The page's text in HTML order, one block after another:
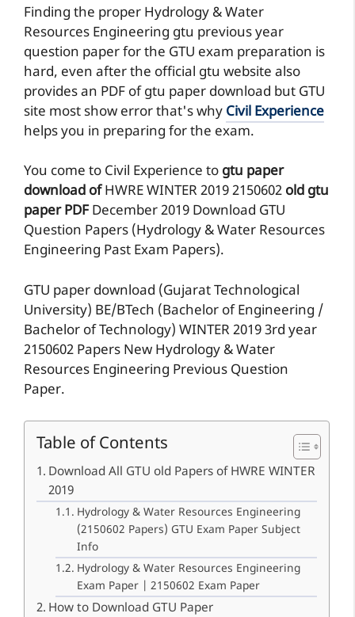
Finding the proper Hydrology & Water
Resources Engineering gtu previous year
question paper for the GTU exam preparation is
hard, even after the official gtu website also
provides an PDF of gtu paper download but GTU
site most show error that's why Civil Experience
helps you in preparing for the exam.
You come to Civil Experience to gtu paper
download ofHWREWINTER 20192150602 old gtu
paper PDFDecember 2019 Download GTU
Question Papers (Hydrology & Water Resources
Engineering Past Exam Papers).
GTU paper download (Gujarat Technological
University) BE/BTech (Bachelor of Engineering /
Bachelor of Technology) WINTER 2019 3rd year
2150602 Papers New Hydrology & Water
Resources Engineering Previous Question
Paper.
Table of Contents
Download All GTU old Papers of HWRE WINTER
2019
Hydrology & Water Resources Engineering
(2150602 Papers) GTU Exam Paper Subject
Info
Hydrology & Water Resources Engineering
Exam Paper | 2150602 Exam Paper
How to Download GTU Paper